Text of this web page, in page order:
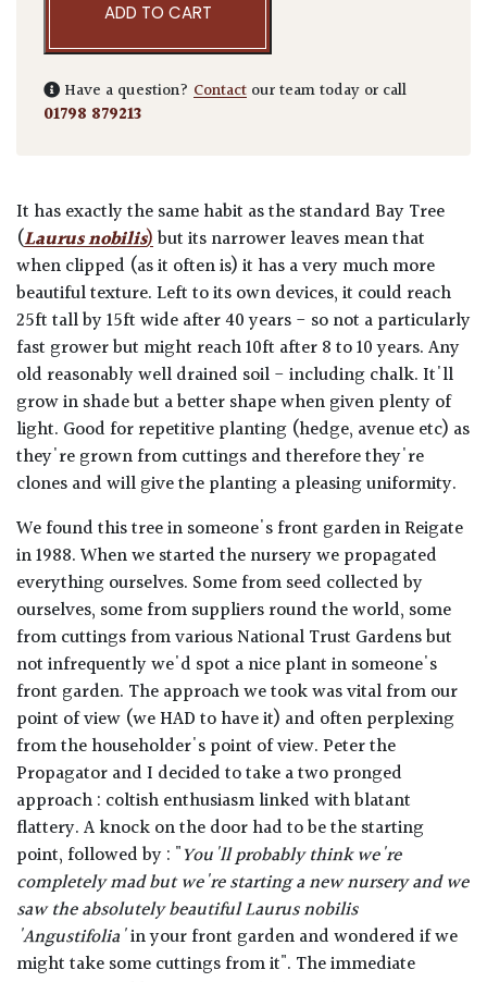
ADD TO CART
Have a question? Contact our team today or call
01798 879213
It has exactly the same habit as the standard Bay Tree
(Laurus nobilis)but its narrower leaves mean that
when clipped (as it often is) it has a very much more
beautiful texture. Left to its own devices, it could reach
25ft tall by 15ft wide after 40 years - so not a particularly
fast grower but might reach 10ft after 8 to 10 years. Any
old reasonably well drained soil - including chalk. It'll
grow in shade but a better shape when given plenty of
light. Good for repetitive planting (hedge, avenue etc) as
they're grown from cuttings and therefore they're
clones and will give the planting a pleasing uniformity.
We found this tree in someone's front garden in Reigate
in 1988. When we started the nursery we propagated
everything ourselves. Some from seed collected by
ourselves, some from suppliers round the world, some
from cuttings from various National Trust Gardens but
not infrequently we'd spot a nice plant in someone's
front garden. The approach we took was vital from our
point of view (we HAD to have it) and often perplexing
from the householder's point of view. Peter the
Propagator and I decided to take a two pronged
approach : coltish enthusiasm linked with blatant
flattery. A knock on the door had to be the starting
point, followed by : "You'll probably think we're
completely mad but we're starting a new nursery and we
saw the absolutely beautifulLaurus nobilis
'Angustifolia'in your front garden and wondered if we
might take some cuttings from it". The immediate